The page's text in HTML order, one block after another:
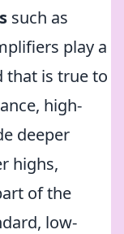
such as
play a
that is true to
high-
deeper
highs,
of the
low-